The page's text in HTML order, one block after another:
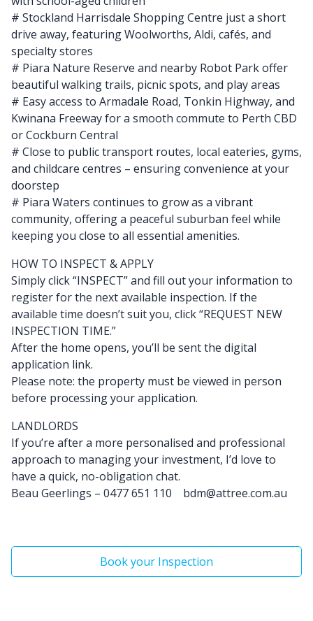
# Stockland Harrisdale Shopping Centre just a short
drive away, featuring Woolworths, Aldi, cafés, and
specialty stores
# Piara Nature Reserve and nearby Robot Park offer
beautiful walking trails, picnic spots, and play areas
# Easy access to Armadale Road, Tonkin Highway, and
Kwinana Freeway for a smooth commute to Perth CBD
or Cockburn Central
# Close to public transport routes, local eateries, gyms,
and childcare centres – ensuring convenience at your
doorstep
# Piara Waters continues to grow as a vibrant
community, offering a peaceful suburban feel while
keeping you close to all essential amenities.
HOW TO INSPECT & APPLY
Simply click “INSPECT” and fill out your information to
register for the next available inspection. If the
available time doesn’t suit you, click “REQUEST NEW
INSPECTION TIME.”
After the home opens, you’ll be sent the digital
application link.
Please note: the property must be viewed in person
before processing your application.
LANDLORDS
If you’re after a more personalised and professional
approach to managing your investment, I’d love to
have a quick, no-obligation chat.
Beau Geerlings – 0477 651 110 bdm@attree.com.au
Book your Inspection